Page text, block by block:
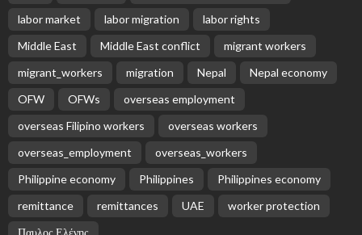
labor market
labor migration
labor rights
Middle East
Middle East conflict
migrant workers
migrant_workers
migration Nepal
Nepal economy
OFW
OFWs
overseas employment
overseas Filipino workers
overseas workers
overseas_employment
overseas_workers
Philippine economy
Philippines
Philippines economy
remittance
remittances UAE
worker protection
Παυλος Ελένης